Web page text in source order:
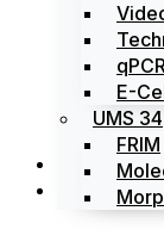
E-
UMS 34
FRIM
News
Events